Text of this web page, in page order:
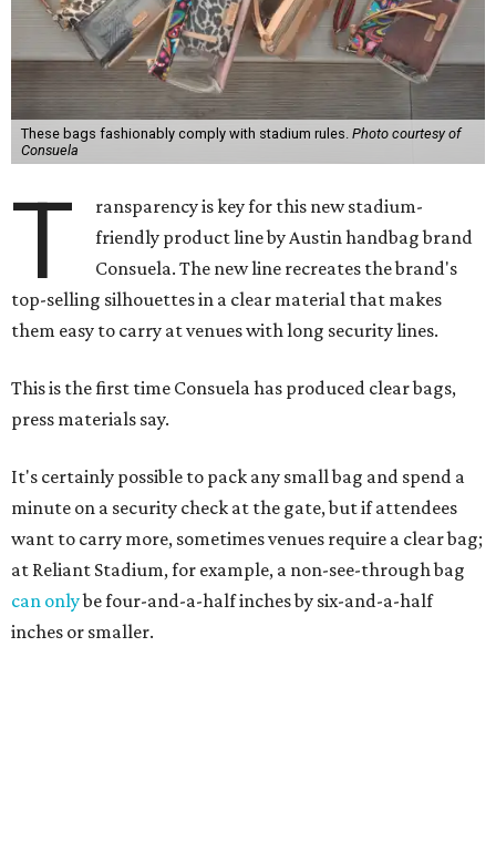
These bags fashionably comply with stadium rules. Photo courtesy of
Consuela
T
ransparency is key for this new stadium-
friendly product line by Austin handbag brand
Consuela. The new line recreates the brand's
top-selling silhouettes in a clear material that makes
them easy to carry at venues with long security lines.
This is the first time Consuela has produced clear bags,
press materials say.
It's certainly possible to pack any small bag and spend a
minute on a security check at the gate, but if attendees
want to carry more, sometimes venues require a clear bag;
at Reliant Stadium, for example, a non-see-through bag
can onlybe four-and-a-half inches by six-and-a-half
inches or smaller.